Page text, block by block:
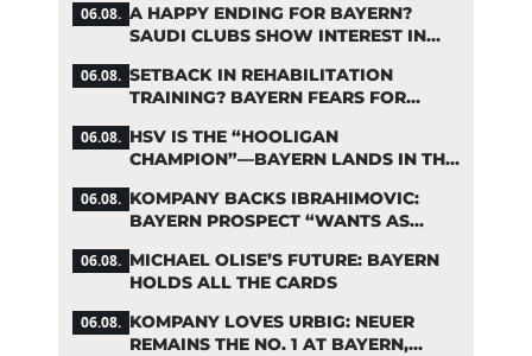
06.08. A HAPPY ENDING FOR BAYERN?
SAUDI CLUBS SHOW INTEREST IN
06.08. SETBACK IN REHABILITATION
TRAINING? BAYERN FEARS FOR
06.08. HSV IS THE “HOOLIGAN
CHAMPION”—BAYERN LANDS IN THE
TABLE
06.08. KOMPANY BACKS IBRAHIMOVIC:
BAYERN PROSPECT “WANTS AS
06.08. MICHAEL OLISE’S FUTURE: BAYERN
HOLDS ALL THE CARDS
06.08. KOMPANY LOVES URBIG: NEUER
REMAINS THE NO. 1 AT BAYERN,